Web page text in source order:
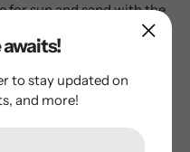
for sun and sand with the
is a breezy short that
dips in the
to stay updated on
and more!